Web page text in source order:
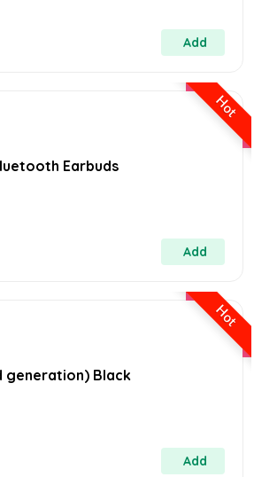
Add
Hot
Earbuds
Add
Hot
generation) Black
Add